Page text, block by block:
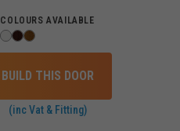
COLOURS AVAILABLE
BUILD THIS DOOR
(inc Vat & Fitting)